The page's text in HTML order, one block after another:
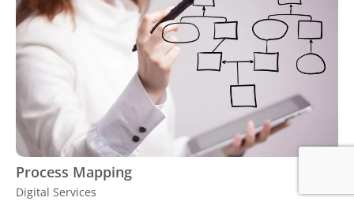
Process Mapping
Digital Services